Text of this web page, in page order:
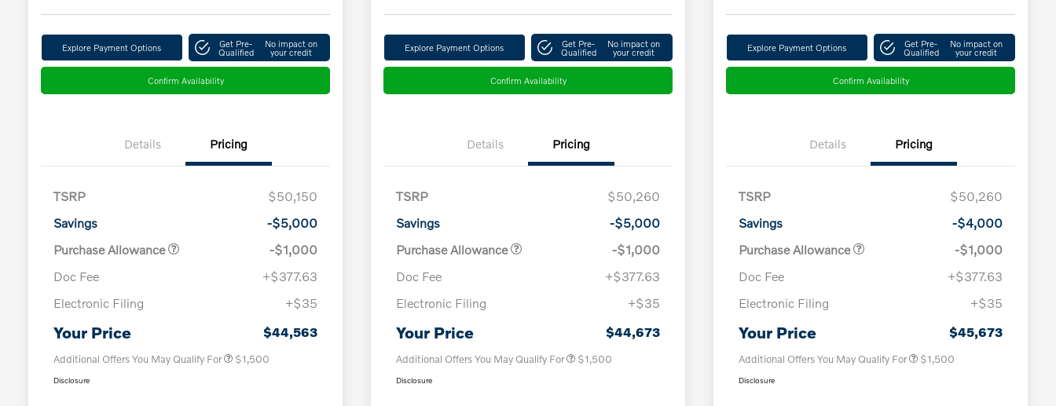
Explore Payment Options Get Pre-
Qualified
No impact on
your credit
Confirm Availability
Details Pricing
TSRP
$50,150
Savings
-$5,000
Purchase Allowance
-$1,000
Doc Fee
+$377.63
Electronic Filing
+$35
Your Price $44,563
Additional Offers You May Qualify For
Loyalty Bonus
$1,000
$1,500
Disclosure
Explore Payment Options Get Pre-
Qualified
No impact on
your credit
Confirm Availability
Details Pricing
TSRP
$50,260
Savings
-$5,000
Purchase Allowance
-$1,000
Doc Fee
+$377.63
Electronic Filing
+$35
Your Price $44,673
Additional Offers You May Qualify For
Loyalty Bonus
$1,000
$1,500
Disclosure
Explore Payment Options Get Pre-
Qualified
No impact on
your credit
Confirm Availability
Details Pricing
TSRP
$50,260
Savings
-$4,000
Purchase Allowance
-$1,000
Doc Fee
+$377.63
Electronic Filing
+$35
Your Price $45,673
Additional Offers You May Qualify For
Loyalty Bonus
$1,000
$1,500
Disclosure